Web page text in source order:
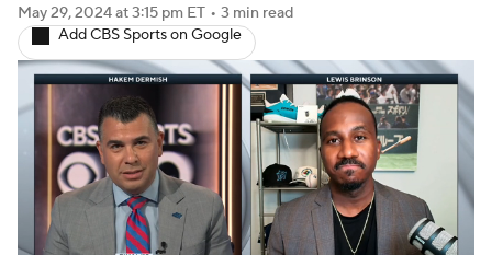
Injuries MLB Shop
May 29, 2024at 3:15 pm ET • 3 min read
Add CBS Sports on Google